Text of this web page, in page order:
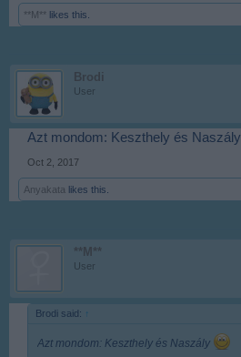
**M** likes this.
Brodi
User
Azt mondom: Keszthely és Naszály
Oct 2, 2017
Anyakata likes this.
**M**
User
Brodi said: ↑
Azt mondom: Keszthely és Naszály